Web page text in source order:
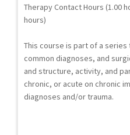
Therapy Contact Hours (1.00
hours)
This course is part of a
common diagnoses, and
and structure, activity, and
chronic, or acute on chronic
diagnoses and/or trauma.